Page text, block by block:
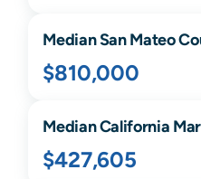
MedianSan Mateo
$810,000
MedianCalifornia
$427,605